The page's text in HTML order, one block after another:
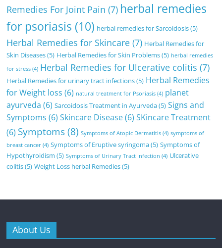
Remedies For Joint Pain (7) herbal remedies
for psoriasis (10) herbal remedies for Sarcoidosis(5)
Herbal Remedies for Skincare (7) Herbal Remedies for
Skin Diseases(5) Herbal Remedies for Skin Problems(5) herbal remedies
for stress (4) Herbal Remedies for Ulcerative colitis (7)
Herbal Remedies for urinary tract infections(5) Herbal Remedies
for Weight loss (6) natural treatment for Psoriasis (4) planet
ayurveda (6) Sarcoidosis Treatment in Ayurveda(5) Signs and
Symptoms (6) Skincare Disease(6) SKincare Treatment
(6) Symptoms(8) Symptoms of Atopic Dermatitis (4) symptoms of
breast cancer (4) Symptoms of Eruptive syringoma(5) Symptoms of
Hypothyroidism (5) Symptoms of Urinary Tract Infection (4) Ulcerative
colitis(5) Weight Loss herbal Remedies(5)
About Us